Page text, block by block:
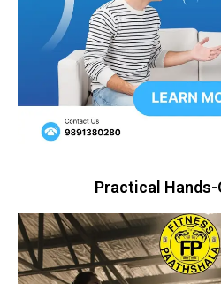
Practical Hands-